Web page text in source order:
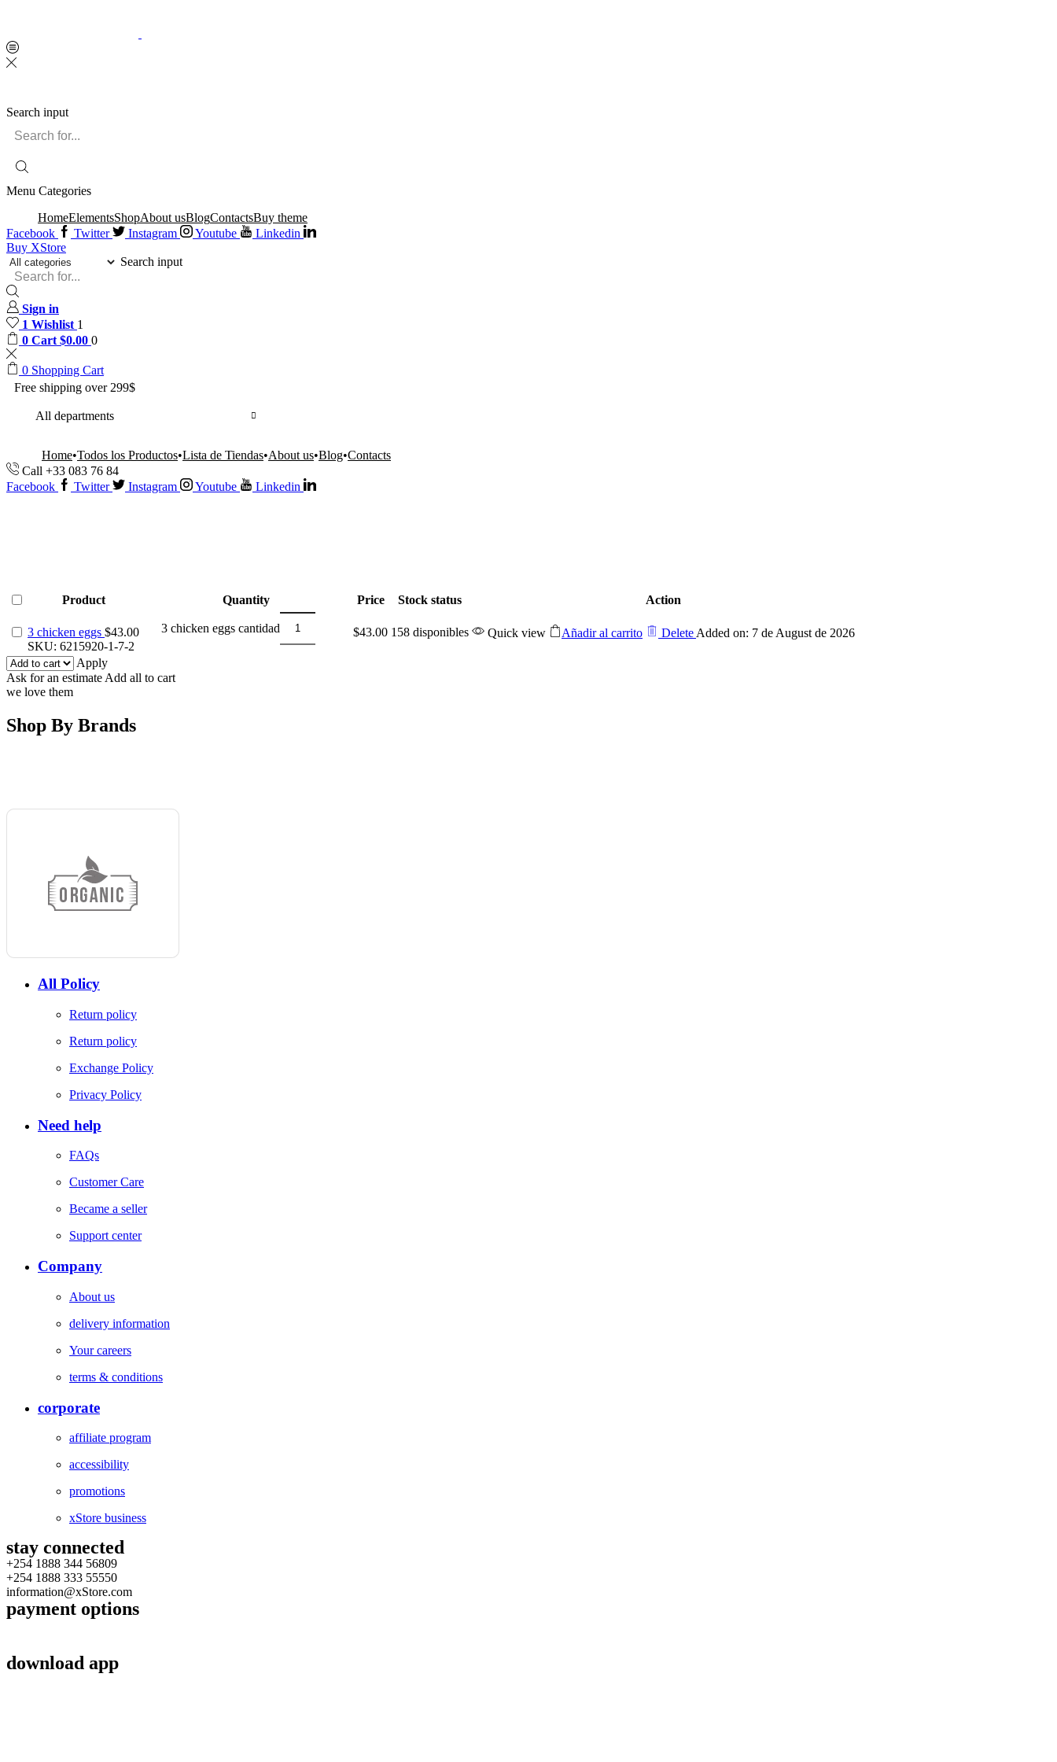
Search input
Menu Categories
HomeElementsShopAbout usBlogContactsBuy theme
Facebook
Twitter Instagram Youtube
Linkedin
Buy XStore
Search input
Sign in
1 Wishlist 1
0 Cart $0.00 0
0 Shopping Cart
Free shipping over 299$
All departments
Home Todos los Productos Lista de Tiendas About us Blog Contacts
Call +33 083 76 84
Facebook
Twitter Instagram Youtube Linkedin
Product Quantity Price Stock status Action
3 chicken eggs $43.00
SKU: 6215920-1-7-2
3 chicken eggs cantidad $43.00 158 disponibles Quick view Añadir al carrito Delete Added on: 7 de August de 2026
Apply
Ask for an estimate Add all to cart
we love them
Shop By Brands
All Policy
Return policy
Return policy
Exchange Policy
Privacy Policy
Need help
FAQs
Customer Care
Became a seller
Support center
Company
About us
delivery information
Your careers
terms & conditions
corporate
affiliate program
accessibility
promotions
xStore business
stay connected
+254 1888 344 56809
+254 1888 333 55550
information@xStore.com
payment options
download app